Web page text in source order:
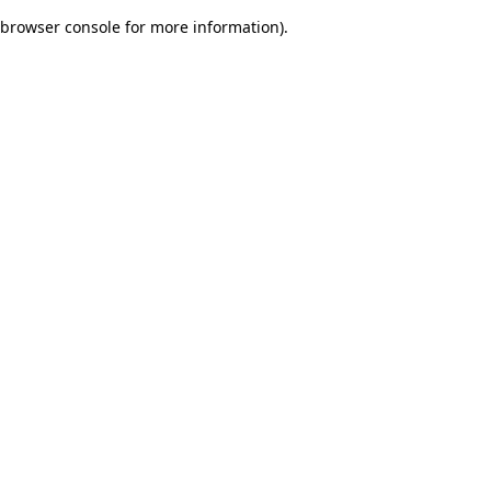
browser console for more information).